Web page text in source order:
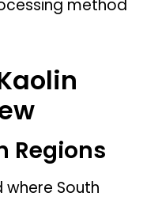
method
Regions
South